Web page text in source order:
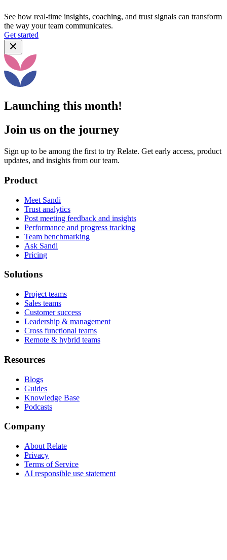
See how real-time insights, coaching, and trust signals can transform
the way your team communicates.
Get started
Launching this month!
Join us on the journey
Sign up to be among the first to try Relate. Get early access, product
updates, and insights from our team.
Product
Meet Sandi
Trust analytics
Post meeting feedback and insights
Performance and progress tracking
Team benchmarking
Ask Sandi
Pricing
Solutions
Project teams
Sales teams
Customer success
Leadership & management
Cross functional teams
Remote & hybrid teams
Resources
Blogs
Guides
Knowledge Base
Podcasts
Company
About Relate
Privacy
Terms of Service
AI responsible use statement